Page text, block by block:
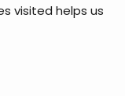
visited helps us